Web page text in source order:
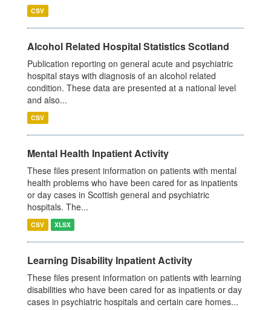
CSV
Alcohol Related Hospital Statistics Scotland
Publication reporting on general acute and psychiatric
hospital stays with diagnosis of an alcohol related
condition. These data are presented at a national level
and also...
CSV
Mental Health Inpatient Activity
These files present information on patients with mental
health problems who have been cared for as inpatients
or day cases in Scottish general and psychiatric
hospitals. The...
CSV XLSX
Learning Disability Inpatient Activity
These files present information on patients with learning
disabilities who have been cared for as inpatients or day
cases in psychiatric hospitals and certain care homes...